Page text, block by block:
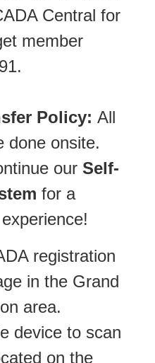
Central for
member
Policy: All
done onsite.
our Self-
for a
registration
in the Grand
area.
device to scan
on the